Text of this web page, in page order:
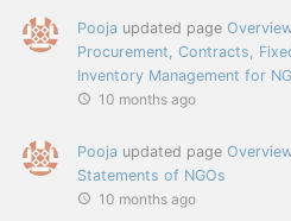
Pooja updated page
Procurement, Contracts,
Inventory Management for
10 months ago
Pooja updated page
Statements of NGOs
10 months ago